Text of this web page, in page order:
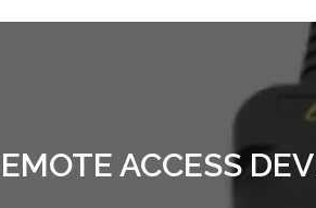
ACCESS